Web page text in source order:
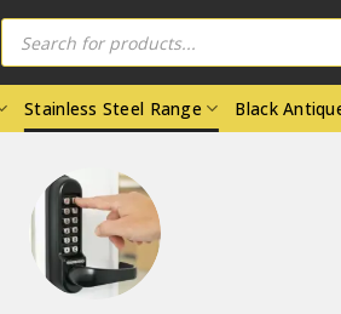
Products
search
Stainless Steel Range Black